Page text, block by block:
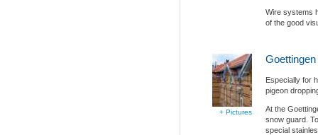
Wire systems
of the good
+ Pictures
Especially for
pigeon
At the
snow guard.
special